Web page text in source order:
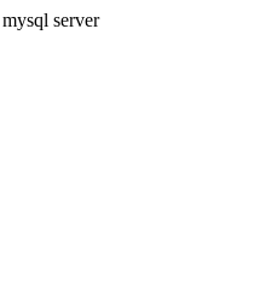
server